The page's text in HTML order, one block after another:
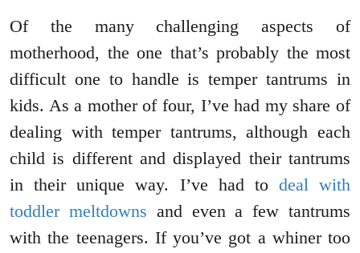
Of the many challenging aspects of
motherhood, the one that’s probably the most
difficult one to handle is temper tantrums in
kids. As a mother of four, I’ve had my share of
dealing with temper tantrums, although each
child is different and displayed their tantrums
in their unique way. I’ve had to deal with
toddler meltdowns and even a few tantrums
with the teenagers. If you’ve got a whiner too